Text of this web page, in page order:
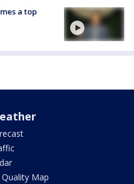
a top
Quality Map